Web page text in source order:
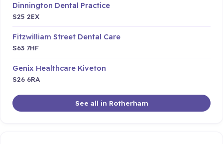
Dinnington Dental Practice
S25 2EX
Fitzwilliam Street Dental Care
S63 7HF
Genix Healthcare Kiveton
S26 6RA
See all in Rotherham